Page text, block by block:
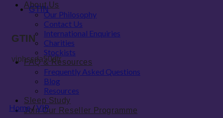
About Us
Our Philosophy
Contact Us
International Enquiries
Charities
Stockists
FAQ & Resources
Frequently Asked Questions
Blog
Resources
Sleep Study
Join Our Reseller Programme
GTIN
GTIN
viphssda50dtr
Home/VIP